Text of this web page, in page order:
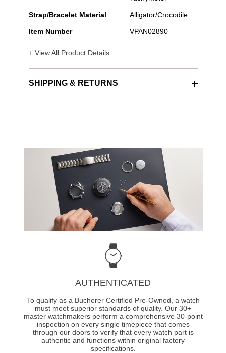
Strap/Bracelet Material Alligator/Crocodile
Item Number VPAN02890
+ View All Product Details
SHIPPING & RETURNS
AUTHENTICATED
To qualify as a Bucherer Certified Pre-Owned, a watch
must meet superior standards of quality. Our 30+
master watchmakers perform a comprehensive 30-point
inspection on every single timepiece that comes
through our doors to verify that every watch part is
authentic and functions within original factory
specifications.